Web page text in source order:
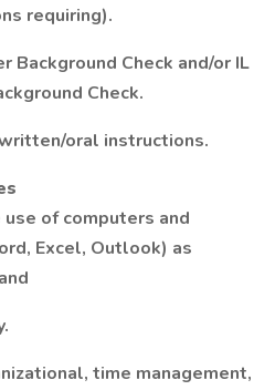
requiring).
Background Check and/or IL
Check.
oral instructions.
of computers and
Excel, Outlook) as
time management,